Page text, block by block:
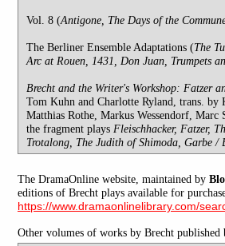
Vol. 8 (Antigone, The Days of the
The Berliner Ensemble Adaptations (The
Arc at Rouen, 1431, Don Juan, Trumpets
Brecht and the Writer's Workshop: Fatzer
Tom Kuhn and Charlotte Ryland, trans. by
Matthias Rothe, Markus Wessendorf,
the fragment plays Fleischhacker, Fatzer,
Trotalong, The Judith of Shimoda, Garbe /
The DramaOnline website, maintained by
editions of Brecht plays available for
https://www.dramaonlinelibrary.com/
Other volumes of works by Brecht published